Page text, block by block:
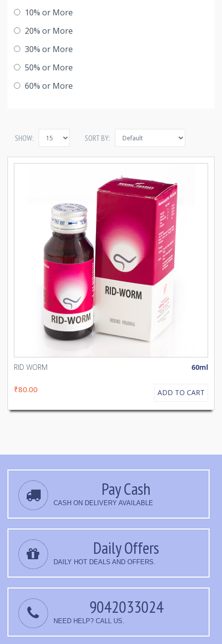
10% or More
20% or More
30% or More
50% or More
60% or More
SHOW: SORT BY:
RID WORM 60ml
₹80.00 ADD TO CART
Pay Cash
CASH ON DELIVERY AVAILABLE
Daily Offers
DAILY HOT DEALS AND OFFERS.
9042033024
NEED HELP? CALL US.